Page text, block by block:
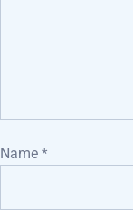
Name *